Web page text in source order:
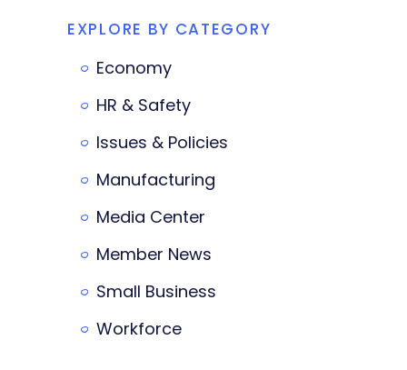
EXPLORE BY CATEGORY
Economy
HR & Safety
Issues & Policies
Manufacturing
Media Center
Member News
Small Business
Workforce